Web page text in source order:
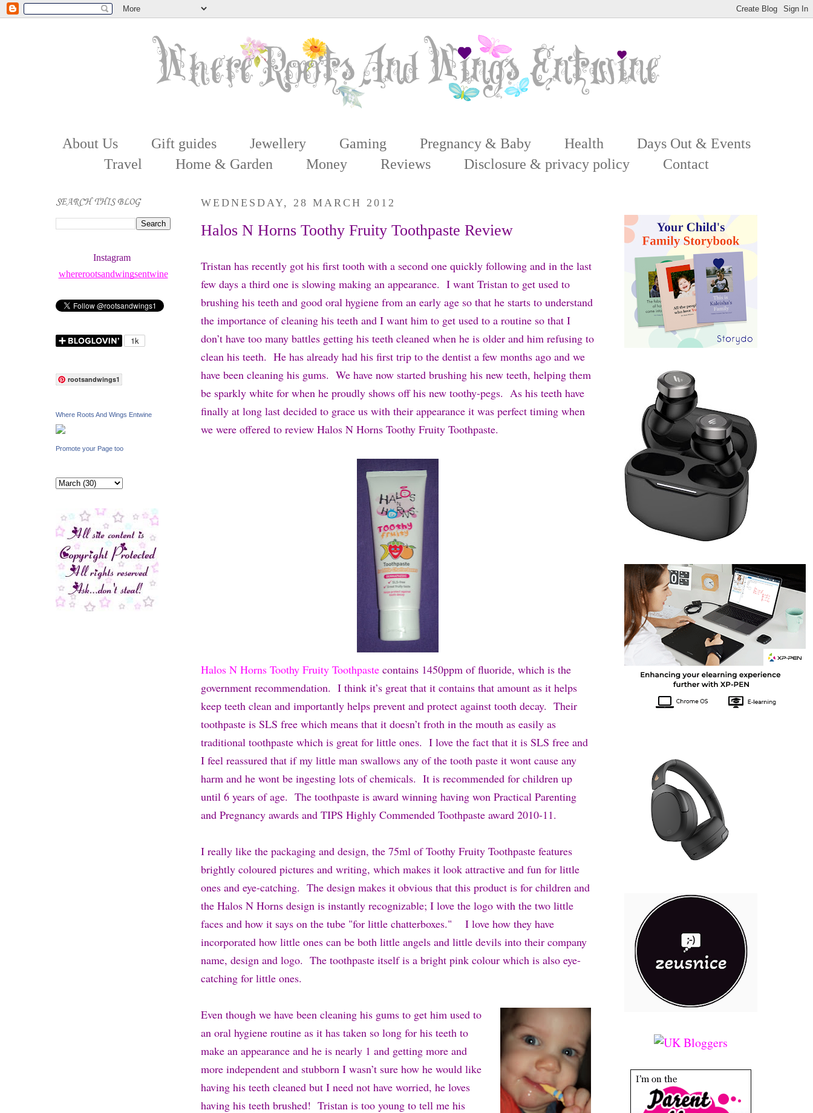
About Us Gift guides Jewellery Gaming Pregnancy & Baby Health
Days Out & Events
Travel
Home & Garden Money Reviews Disclosure & privacy policy Contact
WEDNESDAY, 28 MARCH 2012
Halos N Horns Toothy Fruity Toothpaste Review
Tristan has recently got his first tooth with a second one quickly following and in the last
few days a third one is slowing making an appearance. I want Tristan to get used to
brushing his teeth and good oral hygiene from an early age so that he starts to understand
the importance of cleaning his teeth and I want him to get used to a routine so that I
don’t have too many battles getting his teeth cleaned when he is older and him refusing to
clean his teeth. He has already had his first trip to the dentist a few months ago and we
have been cleaning his gums. We have now started brushing his new teeth, helping them
be sparkly white for when he proudly shows off his new toothy-pegs. As his teeth have
finally at long last decided to grace us with their appearance it was perfect timing when
we were offered to review Halos N Horns Toothy Fruity Toothpaste.
Halos N Horns Toothy Fruity Toothpaste contains 1450ppm of fluoride, which is the
government recommendation. I think it’s great that it contains that amount as it helps
keep teeth clean and importantly helps prevent and protect against tooth decay. Their
toothpaste is SLS free which means that it doesn’t froth in the mouth as easily as
traditional toothpaste which is great for little ones. I love the fact that it is SLS free and
I feel reassured that if my little man swallows any of the tooth paste it wont cause any
harm and he wont be ingesting lots of chemicals. It is recommended for children up
until 6 years of age. The toothpaste is award winning having won Practical Parenting
and Pregnancy awards and TIPS Highly Commended Toothpaste award 2010-11.
I really like the packaging and design, the 75ml of Toothy Fruity Toothpaste features
brightly coloured pictures and writing, which makes it look attractive and fun for little
ones and eye-catching. The design makes it obvious that this product is for children and
the Halos N Horns design is instantly recognizable; I love the logo with the two little
faces and how it says on the tube "for little chatterboxes." I love how they have
incorporated how little ones can be both little angels and little devils into their company
name, design and logo. The toothpaste itself is a bright pink colour which is also eye-
catching for little ones.
Even though we have been cleaning his gums to get him used to
an oral hygiene routine as it has taken so long for his teeth to
make an appearance and he is nearly 1 and getting more and
more independent and stubborn I wasn’t sure how he would like
having his teeth cleaned but I need not have worried, he loves
having his teeth brushed! Tristan is too young to tell me his
SEARCH THIS BLOG
Instagram
whererootsandwingsentwine
rootsandwings1
Where Roots And Wings Entwine
Promote your Page too